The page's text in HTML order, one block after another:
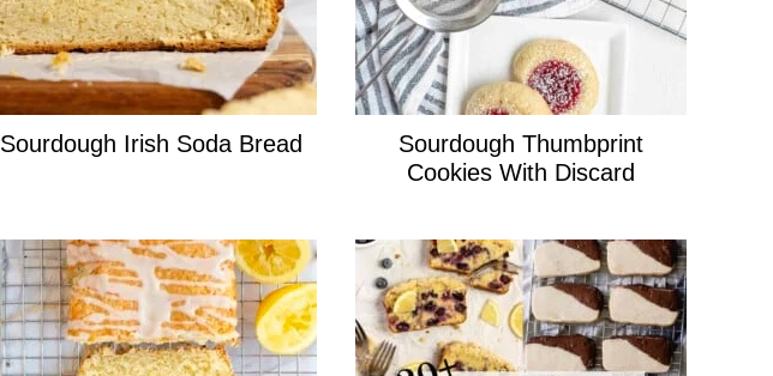
Sourdough Irish Soda Bread
Sourdough Thumbprint
Cookies With Discard